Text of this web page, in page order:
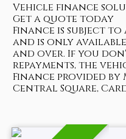
Vehicle finance
Get a quote today
Finance is subject
and is only available
and over. If you
repayments, the
Finance provided
Central Square,